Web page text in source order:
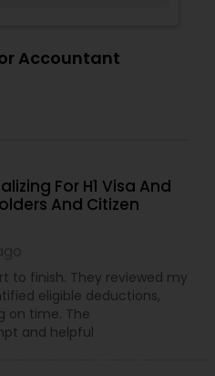
Accountant
For H1 Visa And
And Citizen
to finish. They reviewed my
eligible deductions,
on time. The
and helpful